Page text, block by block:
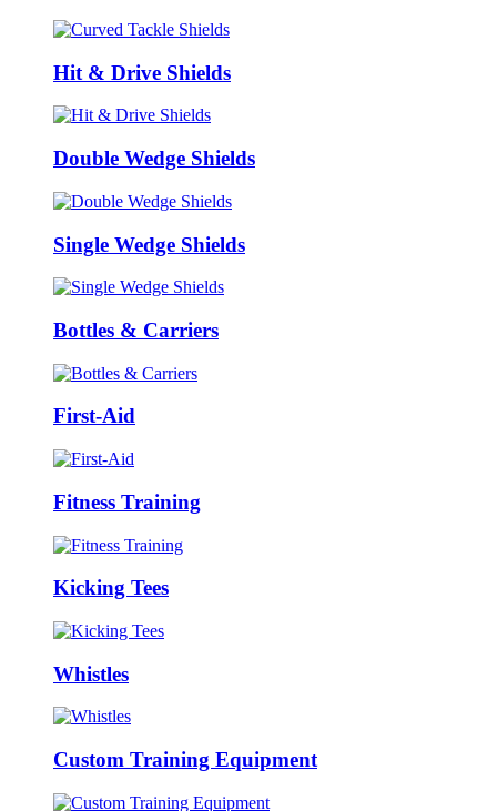
Hit & Drive Shields
Double Wedge Shields
Single Wedge Shields
Bottles & Carriers
First-Aid
Fitness Training
Kicking Tees
Whistles
Custom Training Equipment